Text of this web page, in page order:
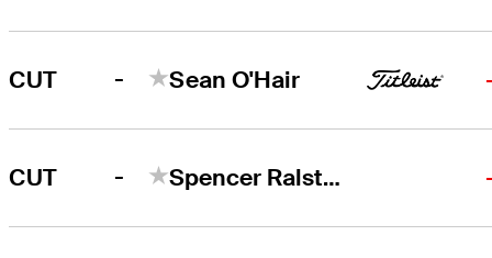
CUT - Sean O'Hair
CUT - Spencer Ralston